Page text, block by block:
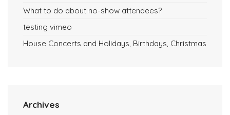
What to do about no-show attendees?
testing vimeo
House Concerts and Holidays, Birthdays, Christmas
Archives